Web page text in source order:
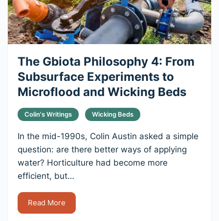
The Gbiota Philosophy 4: From
Subsurface Experiments to
Microflood and Wicking Beds
Colin's Writings Wicking Beds
In the mid-1990s, Colin Austin asked a simple
question: are there better ways of applying
water? Horticulture had become more
efficient, but…
Read More